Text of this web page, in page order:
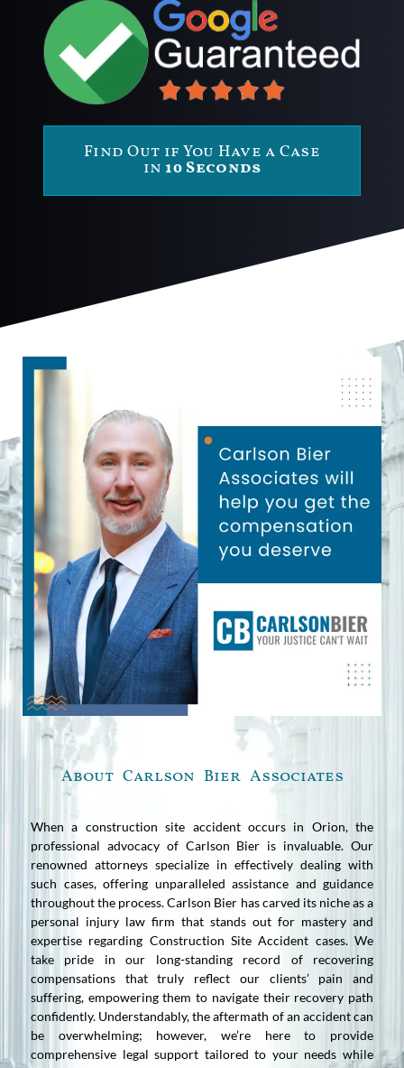
Find Out if You Have a Case
in 10 Seconds
About Carlson Bier Associates
When a construction site accident occurs in Orion, the
professional advocacy of Carlson Bier is invaluable. Our
renowned attorneys specialize in effectively dealing with
such cases, offering unparalleled assistance and guidance
throughout the process. Carlson Bier has carved its niche as a
personal injury law firm that stands out for mastery and
expertise regarding Construction Site Accident cases. We
take pride in our long-standing record of recovering
compensations that truly reflect our clients’ pain and
suffering, empowering them to navigate their recovery path
confidently. Understandably, the aftermath of an accident can
be overwhelming; however, we’re here to provide
comprehensive legal support tailored to your needs while